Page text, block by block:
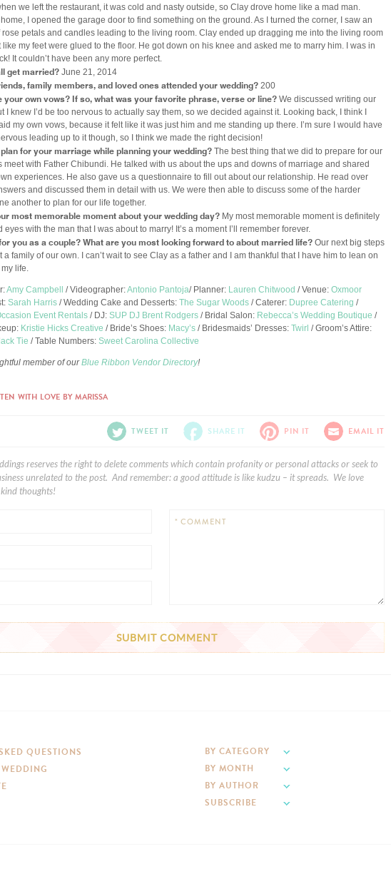
we left the restaurant, it was cold and nasty outside, so Clay drove home like a mad man.
I opened the garage door to find something on the ground. As I turned the corner, I saw an
rose petals and candles leading to the living room. Clay ended up dragging me into the living room
like my feet were glued to the floor. He got down on his knee and asked me to marry him. I was in
It couldn’t have been any more perfect.
get married? June 21, 2014
family members, and loved ones attended your wedding? 200
your own vows? If so, what was your favorite phrase, verse or line? We discussed writing our
I knew I’d be too nervous to actually say them, so we decided against it. Looking back, I think I
my own vows, because it felt like it was just him and me standing up there. I’m sure I would have
leading up to it though, so I think we made the right decision!
for your marriage while planning your wedding? The best thing that we did to prepare for our
meet with Father Chibundi. He talked with us about the ups and downs of marriage and shared
experiences. He also gave us a questionnaire to fill out about our relationship. He read over
and discussed them in detail with us. We were then able to discuss some of the harder
another to plan for our life together.
most memorable moment about your wedding day? My most memorable moment is definitely
eyes with the man that I was about to marry! It’s a moment I’ll remember forever.
you as a couple? What are you most looking forward to about married life? Our next big steps
a family of our own. I can’t wait to see Clay as a father and I am thankful that I have him to lean on
life.
Amy Campbell / Videographer:Antonio Pantoja/ Planner: Lauren Chitwood / Venue: Oxmoor
Sarah Harris / Wedding Cake and Desserts: The Sugar Woods / Caterer: Dupree Catering /
Event Rentals / DJ: SUP DJ Brent Rodgers / Bridal Salon: Rebecca’s Wedding Boutique /
Kristie Hicks Creative / Bride’s Shoes: Macy’s / Bridesmaids’ Dresses: Twirl / Groom’s Attire:
Tie / Table Numbers: Sweet Carolina Collective
member of ourBlue Ribbon Vendor Directory!
WITH LOVE BY MARISSA
TWEET IT SHARE IT PIN IT EMAIL IT
reserves the right to delete comments which contain profanity or personal attacks or seek to
unrelated to the post. And remember: a good attitude is like kudzu – it spreads. We love
thoughts!
* COMMENT
QUESTIONS
BY CATEGORY
BY MONTH
BY AUTHOR
SUBSCRIBE